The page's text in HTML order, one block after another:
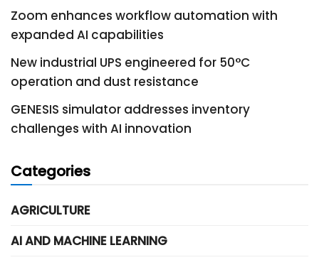
Zoom enhances workflow automation with
expanded AI capabilities
New industrial UPS engineered for 50°C
operation and dust resistance
GENESIS simulator addresses inventory
challenges with AI innovation
Categories
AGRICULTURE
AI AND MACHINE LEARNING